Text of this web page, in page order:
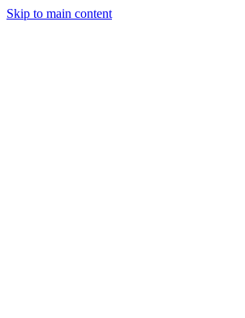
Skip to main content